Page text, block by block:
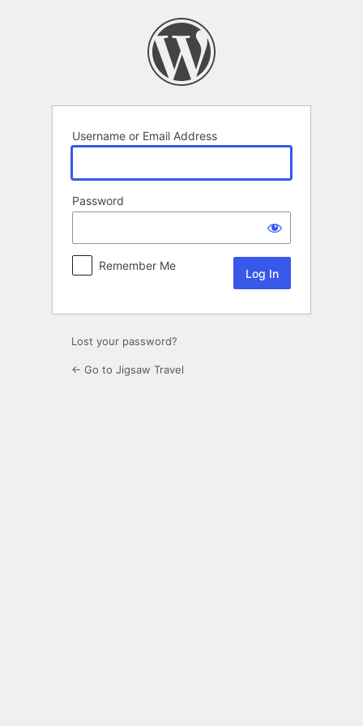
Username or Email Address
Password
Remember Me
Lost your password?
← Go to Jigsaw Travel